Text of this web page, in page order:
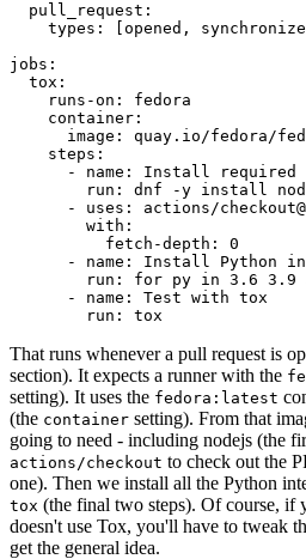
pull_request :
types : [opened , synchronize
jobs :
tox :
runs-on :
fedora
container :
image :
quay.io/fedora/
steps :
-
name :
Install required
run :
dnf -y install
-
uses :
actions/
with :
fetch-depth :
0
-
name :
Install Python
run :
for py in 3.6 3.9
-
name :
Test with tox
run : tox
That runs whenever a pull request is
section). It expects a runner with the
setting). It uses the fedora:latest
(the container setting). From that
going to need - including nodejs (the
actions/checkout to check out the
one). Then we install all the Python
tox (the final two steps). Of course, if
doesn't use Tox, you'll have to tweak
get the general idea.